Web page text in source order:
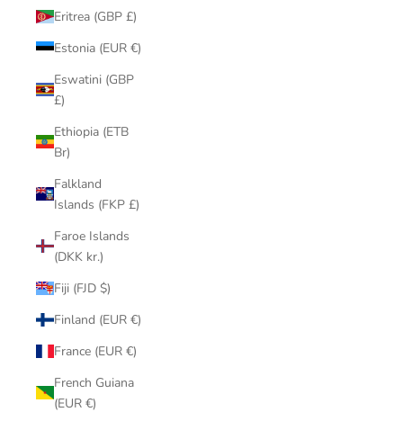
Eritrea (GBP £)
Estonia (EUR €)
Eswatini (GBP
£)
Ethiopia (ETB
Br)
Falkland
Islands (FKP £)
Faroe Islands
(DKK kr.)
Fiji (FJD $)
Finland (EUR €)
France (EUR €)
French Guiana
(EUR €)